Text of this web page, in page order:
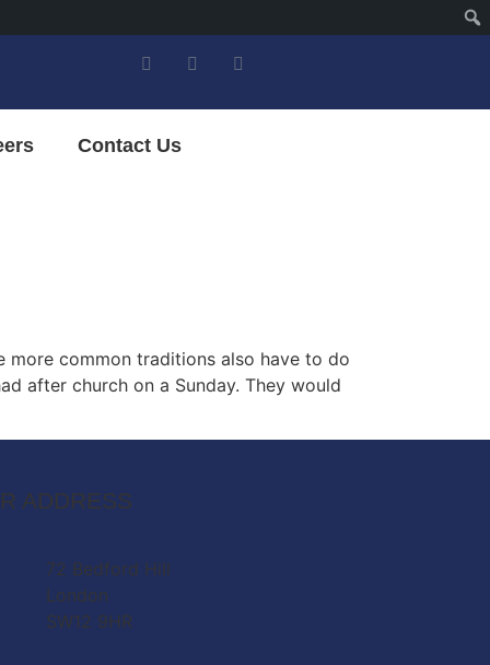
Contact Us
more common traditions also have to do
after church on a Sunday. They would
ADDRESS
72 Bedford Hill
London
SW12 9HR